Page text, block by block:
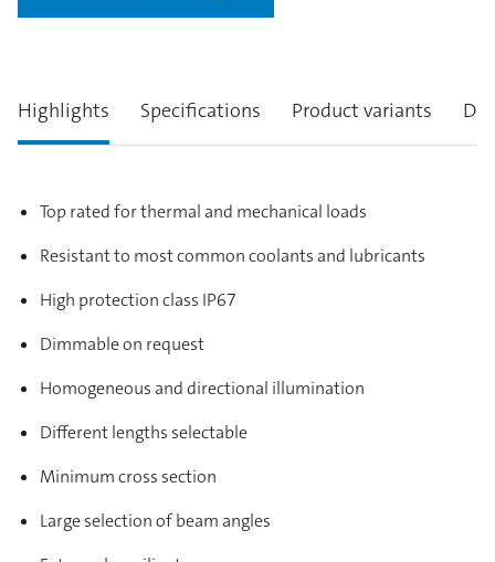
Highlights Specifications Product variants
Top rated for thermal and mechanical loads
Resistant to most common coolants and lubricants
High protection class IP67
Dimmable on request
Homogeneous and directional illumination
Different lengths selectable
Minimum cross section
Large selection of beam angles